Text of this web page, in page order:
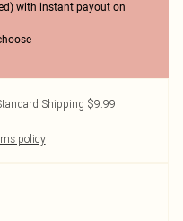
with instant payout on
Shipping $9.99
policy